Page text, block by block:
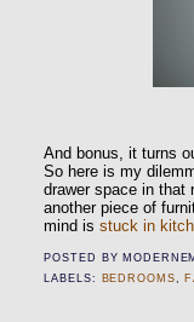
And bonus, it turns
So here is my
drawer space in that
another piece of
mind isstuck in
POSTED BY
LABELS:
BEDROOMS,